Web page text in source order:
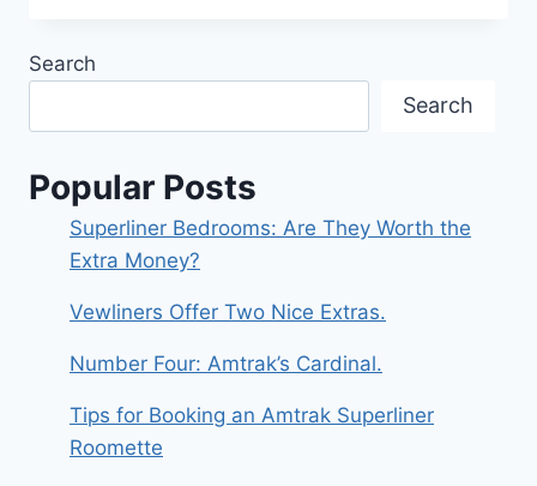
Search
Search
Popular Posts
Superliner Bedrooms: Are They Worth the
Extra Money?
Vewliners Offer Two Nice Extras.
Number Four: Amtrak’s Cardinal.
Tips for Booking an Amtrak Superliner
Roomette